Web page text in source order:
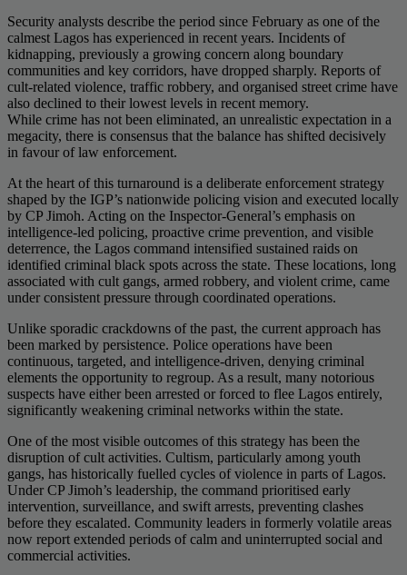
Security analysts describe the period since February as one of the
calmest Lagos has experienced in recent years. Incidents of
kidnapping, previously a growing concern along boundary
communities and key corridors, have dropped sharply. Reports of
cult-related violence, traffic robbery, and organised street crime have
also declined to their lowest levels in recent memory.
While crime has not been eliminated, an unrealistic expectation in a
megacity, there is consensus that the balance has shifted decisively
in favour of law enforcement.
At the heart of this turnaround is a deliberate enforcement strategy
shaped by the IGP’s nationwide policing vision and executed locally
by CP Jimoh. Acting on the Inspector-General’s emphasis on
intelligence-led policing, proactive crime prevention, and visible
deterrence, the Lagos command intensified sustained raids on
identified criminal black spots across the state. These locations, long
associated with cult gangs, armed robbery, and violent crime, came
under consistent pressure through coordinated operations.
Unlike sporadic crackdowns of the past, the current approach has
been marked by persistence. Police operations have been
continuous, targeted, and intelligence-driven, denying criminal
elements the opportunity to regroup. As a result, many notorious
suspects have either been arrested or forced to flee Lagos entirely,
significantly weakening criminal networks within the state.
One of the most visible outcomes of this strategy has been the
disruption of cult activities. Cultism, particularly among youth
gangs, has historically fuelled cycles of violence in parts of Lagos.
Under CP Jimoh’s leadership, the command prioritised early
intervention, surveillance, and swift arrests, preventing clashes
before they escalated. Community leaders in formerly volatile areas
now report extended periods of calm and uninterrupted social and
commercial activities.